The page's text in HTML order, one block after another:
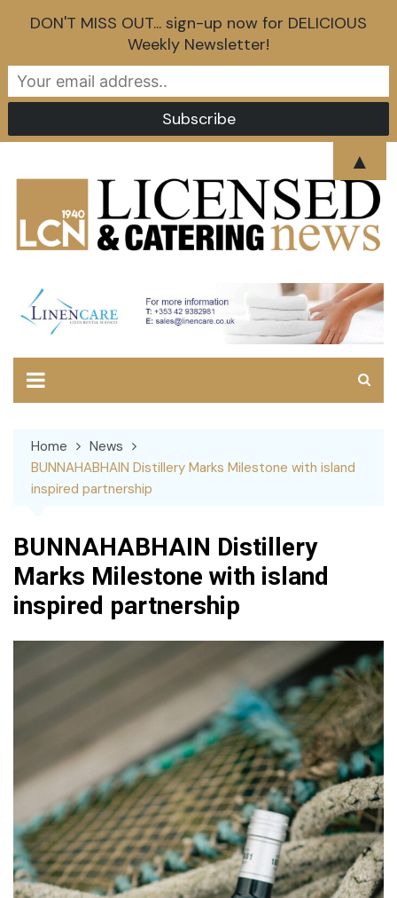
Home
News
BUNNAHABHAIN Distillery Marks Milestone with island
inspired partnership
BUNNAHABHAIN Distillery
Marks Milestone with island
inspired partnership
DON'T MISS OUT... sign-up now for DELICIOUS
Weekly Newsletter!
▲